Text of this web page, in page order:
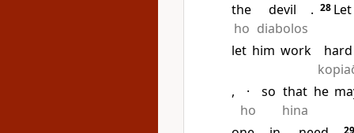
the
ho
devil
diabolos
. 28 Let
let him work
hard
,
·
ho
so that
hina
he
29